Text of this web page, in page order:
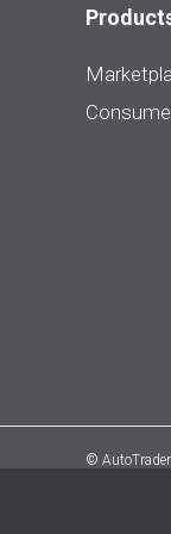
©